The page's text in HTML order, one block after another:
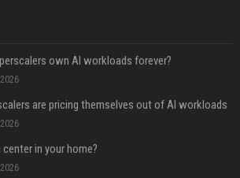
own AI workloads forever?
are pricing themselves out of AI workloads
in your home?